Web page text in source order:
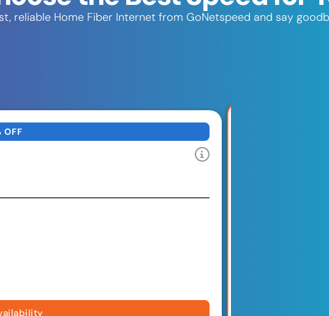
reliable Home Fiber Internet from GoNetspeed and say
OFF